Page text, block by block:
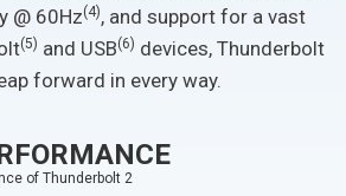
@ 60Hz(4), and support for a vast
(5) and USB(6) devices, Thunderbolt
forward in every way.
of Thunderbolt 2